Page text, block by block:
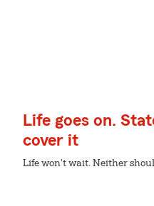
Life goes on.
cover it
Life won't wait. Neither